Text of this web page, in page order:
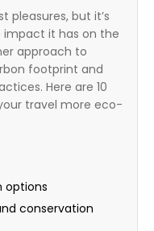
pleasures, but it’s
it has on the
approach to
footprint and
Here are 10
travel more eco-
options
conservation